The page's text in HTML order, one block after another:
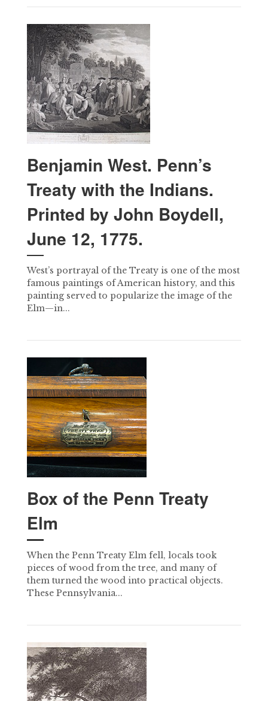
Benjamin West. Penn’s
Treaty with the Indians.
Printed by John Boydell,
June 12, 1775.
West’s portrayal of the Treaty is one of the most
famous paintings of American history, and this
painting served to popularize the image of the
Elm—in...
Box of the Penn Treaty
Elm
When the Penn Treaty Elm fell, locals took
pieces of wood from the tree, and many of
them turned the wood into practical objects.
These Pennsylvania...